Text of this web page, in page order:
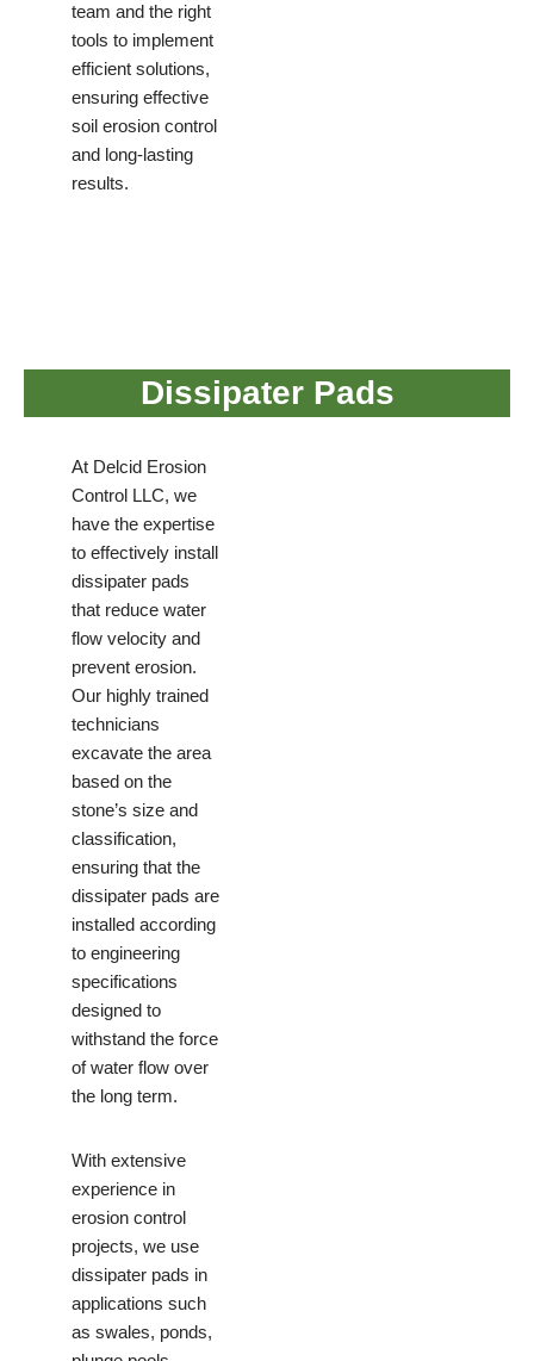
team and the right
tools to implement
efficient solutions,
ensuring effective
soil erosion control
and long-lasting
results.
At Delcid Erosion
Control LLC, we
have the expertise
to effectively install
dissipater pads
that reduce water
flow velocity and
prevent erosion.
Our highly trained
technicians
excavate the area
based on the
stone’s size and
classification,
ensuring that the
dissipater pads are
installed according
to engineering
specifications
designed to
withstand the force
of water flow over
the long term.
With extensive
experience in
erosion control
projects, we use
dissipater pads in
applications such
as swales, ponds,
Dissipater Pads